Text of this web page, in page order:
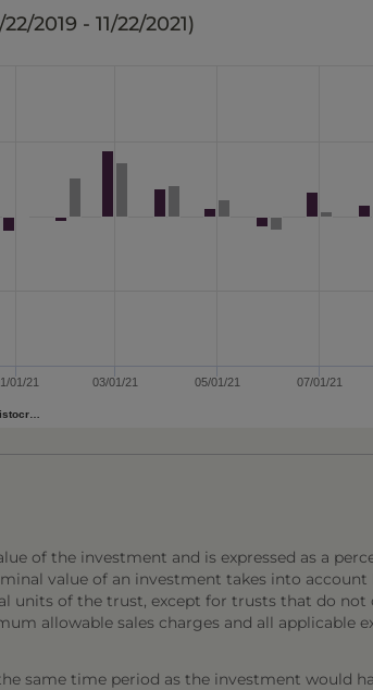
01/21 03/01/21 05/01/21 07/01/21
22/2019 - 11/22/2021)
of the investment and is expressed as a
value of an investment takes into
units of the trust, except for trusts that do
allowable sales charges and all applicable
same time period as the investment would